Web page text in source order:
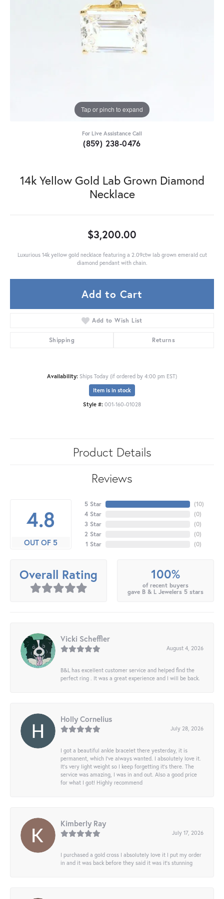
Tap or pinch to expand
For Live Assistance Call
(859) 238-0476
14k Yellow Gold Lab Grown Diamond
Necklace
$3,200.00
Luxurious 14k yellow gold necklace featuring a 2.09ctw lab grown emerald cut
diamond pendant with chain.
Add to Cart
Add to Wish List
Shipping Returns
Availability: Ships Today (if ordered by 4:00 pm EST)
Item is in stock
Style #: 001-160-01028
Product Details
Reviews
4.8
OUT OF 5
5 Star
4 Star
3 Star
2 Star
1 Star
(10)
(0)
(0)
(0)
(0)
Overall Rating 100%
of recent buyers
gave B & L Jewelers 5 stars
Vicki Scheffler
August 4, 2026
B&L has excellent customer service and helped find the
perfect ring . It was a great experience and I will be back.
Holly Cornelius
July 28, 2026
I got a beautiful ankle bracelet there yesterday, it is
permanent, which I’ve always wanted. I absolutely love it.
It’s very light weight so I keep forgetting it’s there. The
service was amazing, I was in and out. Also a good price
for what I got! Highly recommend
Kimberly Ray
July 17, 2026
I purchased a gold cross I absolutely love it I put my order
in and it was back before they said it was it’s stunning